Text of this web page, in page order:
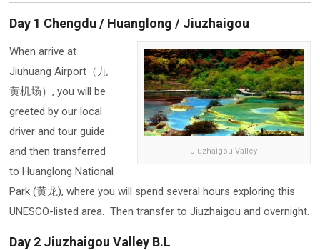
Day 1 Chengdu / Huanglong / Jiuzhaigou
Jiuzhaigou Valley
When arrive at
Jiuhuang Airport（九
黄机场）, you will be
greeted by our local
driver and tour guide
and then transferred
to Huanglong National
Park (黄龙), where you will spend several hours exploring this
UNESCO-listed area. Then transfer to Jiuzhaigou and overnight.
Day 2 Jiuzhaigou Valley B.L